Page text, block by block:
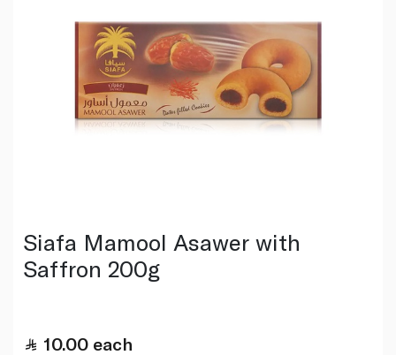
Siafa Mamool Asawer with
Saffron 200g
10.00 each